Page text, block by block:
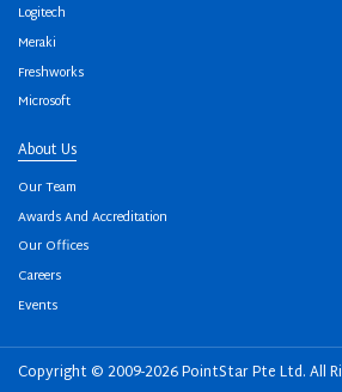
Logitech
Meraki
Freshworks
Microsoft
About Us
Our Team
Awards And Accreditation
Our Offices
Careers
Events
Copyright © 2009-2026 PointStar Pte Ltd. All